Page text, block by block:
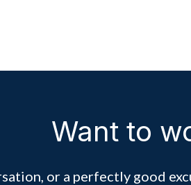
Want to
or a perfectly good